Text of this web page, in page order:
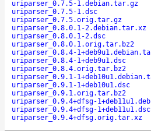
uriparser_0.7.5-1.debian.tar.gz
uriparser_0.7.5-1.dsc
uriparser_0.7.5.orig.tar.gz
uriparser_0.8.0.1-2.debian.tar.xz
uriparser_0.8.0.1-2.dsc
uriparser_0.8.0.1.orig.tar.bz2
uriparser_0.8.4-
uriparser_0.8.4-1+deb9u1.dsc
uriparser_0.8.4.orig.tar.bz2
uriparser_0.9.1-
uriparser_0.9.1-1+deb10u1.dsc
uriparser_0.9.1.orig.tar.bz2
uriparser_0.9.4+dfsg-
uriparser_0.9.4+dfsg-1+deb11u1.dsc
uriparser_0.9.4+dfsg.orig.tar.xz